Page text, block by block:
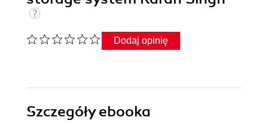
Dodaj opinię
Szczegółyebooka